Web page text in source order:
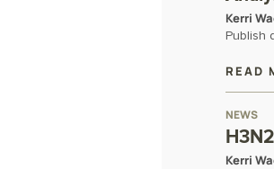
Kerri
Publish
READ
NEWS
Kerri